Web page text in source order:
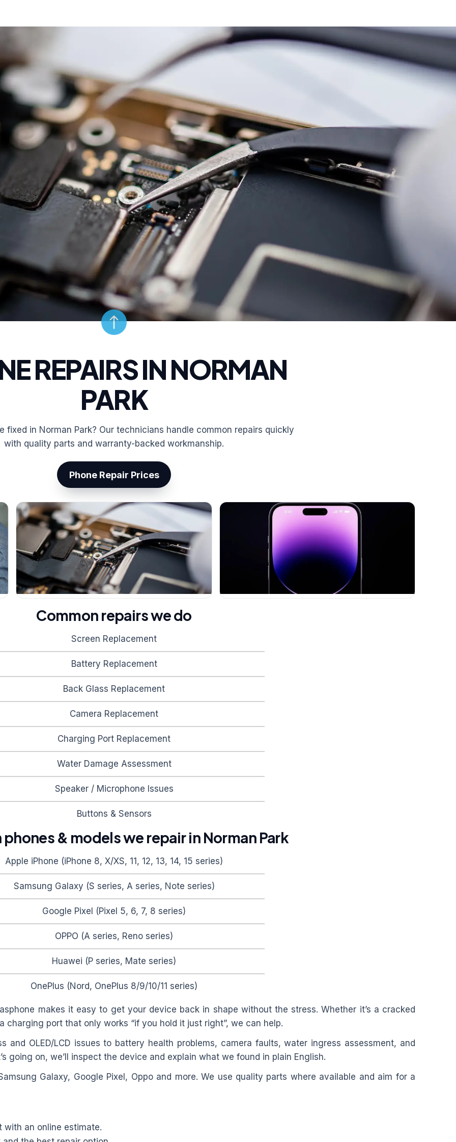
REPAIRS IN NORMAN
PARK
fixed in Norman Park? Our technicians handle common repairs quickly
with quality parts and warranty-backed workmanship.
Phone Repair Prices
Common repairs we do
Screen Replacement
Battery Replacement
Back Glass Replacement
Camera Replacement
Charging Port Replacement
Water Damage Assessment
Speaker / Microphone Issues
Buttons & Sensors
& models we repair in Norman Park
Apple iPhone (iPhone 8, X/XS, 11, 12, 13, 14, 15 series)
Samsung Galaxy (S series, A series, Note series)
Google Pixel (Pixel 5, 6, 7, 8 series)
OPPO (A series, Reno series)
Huawei (P series, Mate series)
OnePlus (Nord, OnePlus 8/9/10/11 series)
makes it easy to get your device back in shape without the stress. Whether it’s a cracked
charging port that only works “if you hold it just right”, we can help.
OLED/LCD issues to battery health problems, camera faults, water ingress assessment, and
going on, we’ll inspect the device and explain what we found in plain English.
Galaxy, Google Pixel, Oppo and more. We use quality parts where available and aim for a
an online estimate.